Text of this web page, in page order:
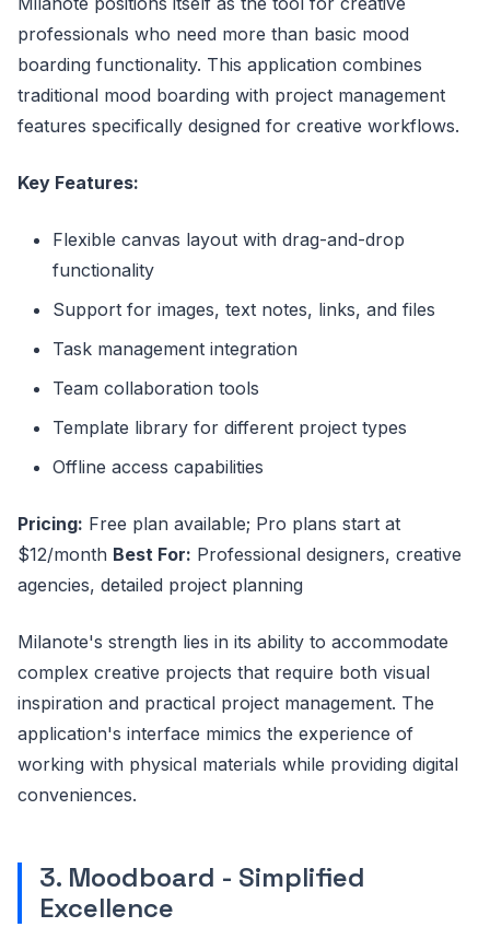
professionals who need more than basic mood
boarding functionality. This application combines
traditional mood boarding with project management
features specifically designed for creative workflows.
Key Features:
Flexible canvas layout with drag-and-drop
functionality
Support for images, text notes, links, and files
Task management integration
Team collaboration tools
Template library for different project types
Offline access capabilities
Pricing: Free plan available; Pro plans start at
$12/month Best For: Professional designers, creative
agencies, detailed project planning
Milanote's strength lies in its ability to accommodate
complex creative projects that require both visual
inspiration and practical project management. The
application's interface mimics the experience of
working with physical materials while providing digital
conveniences.
3. Moodboard - Simplified
Excellence